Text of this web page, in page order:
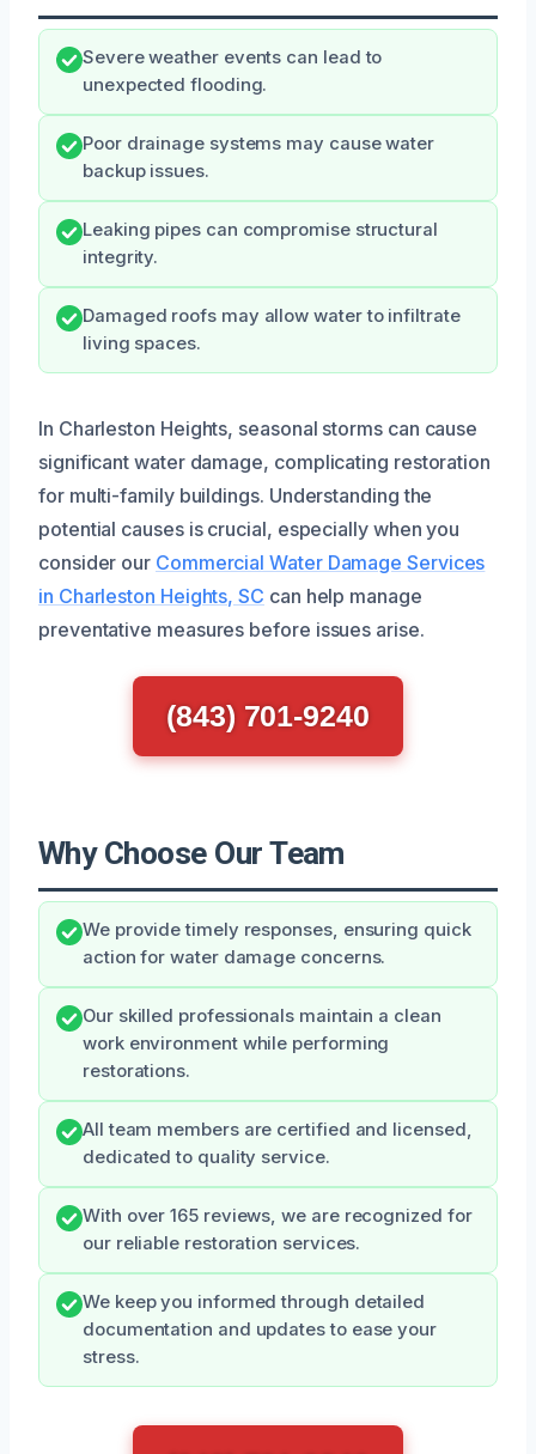
Severe weather events can lead to
unexpected flooding.
Poor drainage systems may cause water
backup issues.
Leaking pipes can compromise structural
integrity.
Damaged roofs may allow water to infiltrate
living spaces.
In Charleston Heights, seasonal storms can cause
significant water damage, complicating restoration
for multi-family buildings. Understanding the
potential causes is crucial, especially when you
consider our Commercial Water Damage Services
in Charleston Heights, SC can help manage
preventative measures before issues arise.
(843) 701-9240
Why Choose Our Team
We provide timely responses, ensuring quick
action for water damage concerns.
Our skilled professionals maintain a clean
work environment while performing
restorations.
All team members are certified and licensed,
dedicated to quality service.
With over 165 reviews, we are recognized for
our reliable restoration services.
We keep you informed through detailed
documentation and updates to ease your
stress.